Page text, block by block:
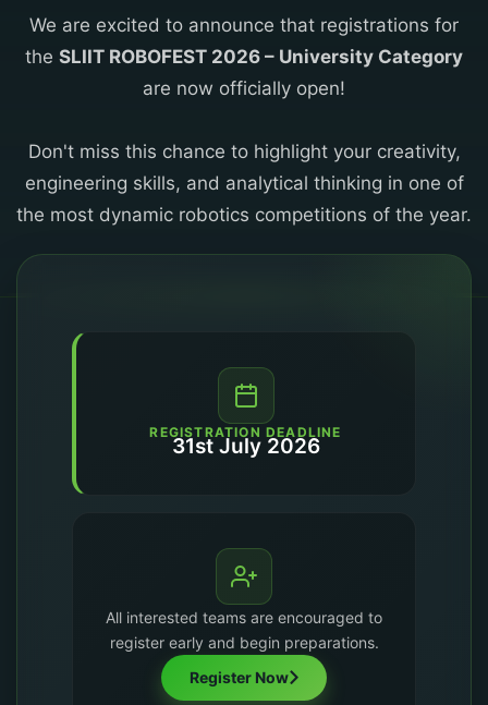
We are excited to announce that registrations for
the SLIIT ROBOFEST 2026 – University Category
are now officially open!
Don't miss this chance to highlight your creativity,
engineering skills, and analytical thinking in one of
the most dynamic robotics competitions of the year.
REGISTRATION DEADLINE
31st July 2026
All interested teams are encouraged to
register early and begin preparations.
Register Now